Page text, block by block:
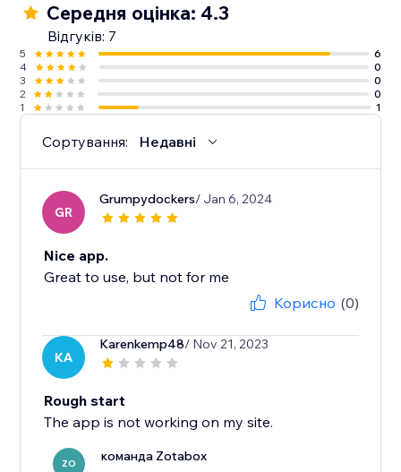
Середня оцінка: 4.3
Відгуків: 7
5
6
4
0
3
0
2
0
1
1
Сортування: Недавні
GR
Grumpydockers/ Jan 6, 2024
Nice app.
Great to use, but not for me
Корисно (0)
KA
Karenkemp48/ Nov 21, 2023
Rough start
The app is not working on my site.
ZO команда Zotabox